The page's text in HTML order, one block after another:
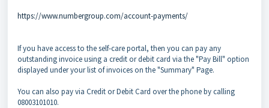
https://www.numbergroup.com/account-payments/
If you have access to the self-care portal, then you can pay any
outstanding invoice using a credit or debit card via the "Pay Bill" option
displayed under your list of invoices on the "Summary" Page.
You can also pay via Credit or Debit Card over the phone by calling
08003101010.